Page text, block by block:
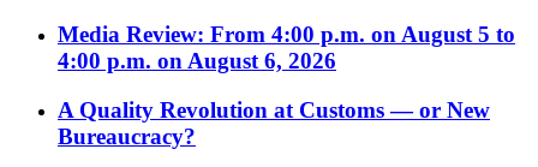
Media Review: From 4:00 p.m. on August 5 to
4:00 p.m. on August 6, 2026
A Quality Revolution at Customs — or New
Bureaucracy?